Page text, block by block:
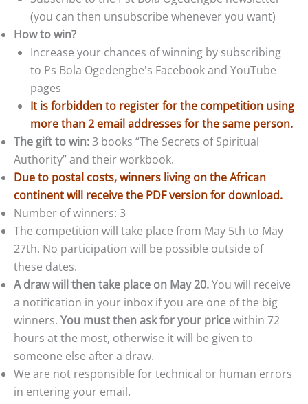
(you can then unsubscribe whenever you want)
How to win?
Increase your chances of winning by subscribing
to Ps Bola Ogedengbe's Facebook and YouTube
pages
It is forbidden to register for the competition using
more than 2 email addresses for the same person.
The gift to win:3 books “The Secrets of Spiritual
Authority” and their workbook.
Due to postal costs, winners living on the African
continent will receive the PDF version for download.
Number of winners: 3
The competition will take place from May 5th to May
27th. No participation will be possible outside of
these dates.
A draw will then take place on May 20.You will receive
a notification in your inbox if you are one of the big
winners. You must then ask for your pricewithin 72
hours at the most, otherwise it will be given to
someone else after a draw.
We are not responsible for technical or human errors
in entering your email.